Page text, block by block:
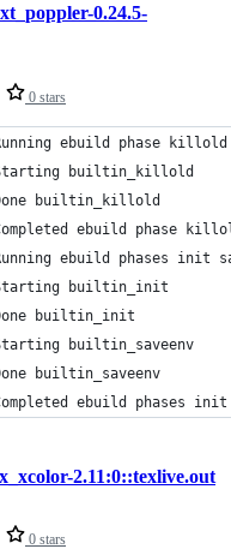
0 stars
0.24.5-
Running ebuild phase
Starting builtin_killold
Done builtin_killold
Completed ebuild phase
Running ebuild phases
Starting builtin_init
Done builtin_init
Starting builtin_saveenv
builtin_saveenv
ebuild phases init
0 stars
2.11:0::texlive.out